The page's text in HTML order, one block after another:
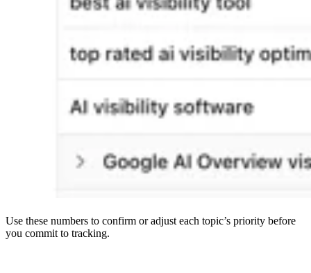
Use these numbers to confirm or adjust each topic’s priority before
you commit to tracking.